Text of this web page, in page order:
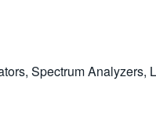
Spectrum Analyzers,